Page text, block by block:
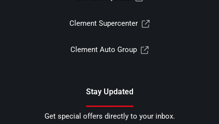
Clement Supercenter
Clement Auto Group
Stay Updated
Get special offers directly to your inbox.